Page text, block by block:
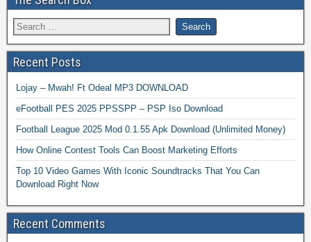
Recent Posts
Lojay – Mwah! Ft Odeal MP3 DOWNLOAD
eFootball PES 2025 PPSSPP – PSP Iso Download
Football League 2025 Mod 0.1.55 Apk Download (Unlimited Money)
How Online Contest Tools Can Boost Marketing Efforts
Top 10 Video Games With Iconic Soundtracks That You Can
Download Right Now
Recent Comments